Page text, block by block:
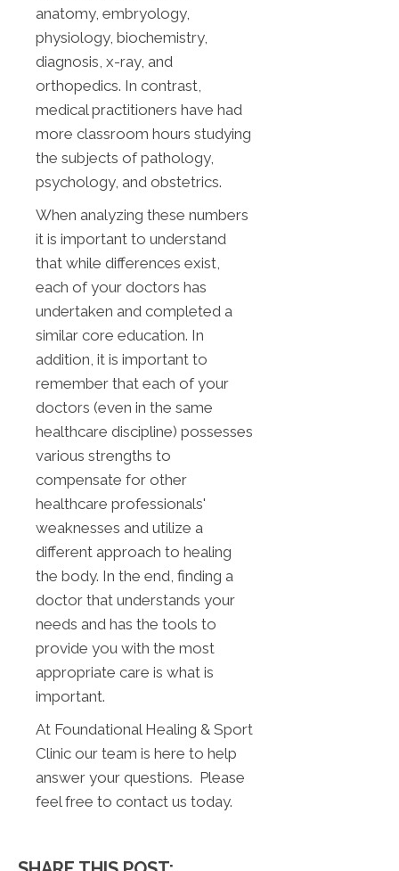
anatomy, embryology,
physiology, biochemistry,
diagnosis, x-ray, and
orthopedics. In contrast,
medical practitioners have had
more classroom hours studying
the subjects of pathology,
psychology, and obstetrics.
When analyzing these numbers
it is important to understand
that while differences exist,
each of your doctors has
undertaken and completed a
similar core education. In
addition, it is important to
remember that each of your
doctors (even in the same
healthcare discipline) possesses
various strengths to
compensate for other
healthcare professionals'
weaknesses and utilize a
different approach to healing
the body. In the end, finding a
doctor that understands your
needs and has the tools to
provide you with the most
appropriate care is what is
important.
At Foundational Healing & Sport
Clinic our team is here to help
answer your questions. Please
feel free to contact us today.